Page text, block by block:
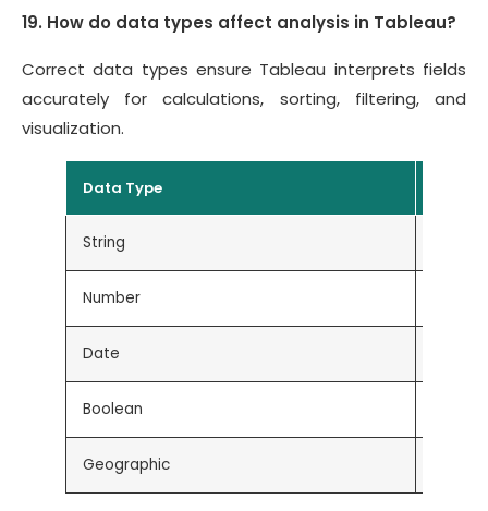
19. How do data types affect analysis in Tableau?
Correct data types ensure Tableau interprets fields
accurately for calculations, sorting, filtering, and
visualization.
Data Type
String
Number
Date
Boolean
Geographic